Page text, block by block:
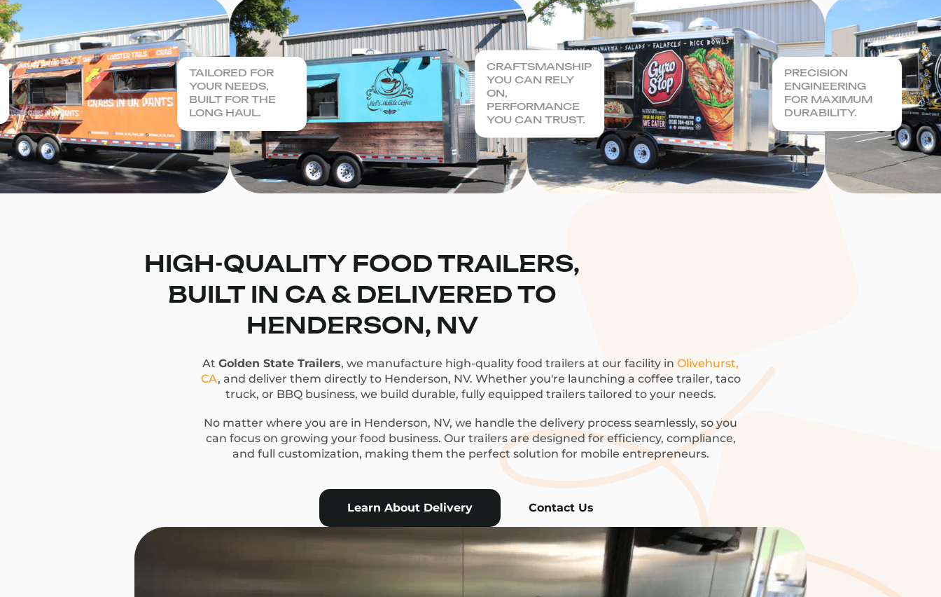
TAILORED FOR
YOUR NEEDS,
BUILT FOR THE
LONG HAUL.
CRAFTSMANSHIP
YOU CAN RELY
ON,
PERFORMANCE
YOU CAN TRUST.
PRECISION
ENGINEERING
FOR MAXIMUM
DURABILITY.
HIGH-QUALITY FOOD TRAILERS,
BUILT IN CA & DELIVERED TO
HENDERSON, NV
At Golden State Trailers, we manufacture high-quality food trailers at our facility in Olivehurst,
CA, and deliver them directly to Henderson, NV. Whether you're launching a coffee trailer, taco
truck, or BBQ business, we build durable, fully equipped trailers tailored to your needs.
No matter where you are in Henderson, NV, we handle the delivery process seamlessly, so you
can focus on growing your food business. Our trailers are designed for efficiency, compliance,
and full customization, making them the perfect solution for mobile entrepreneurs.
Learn About Delivery Contact Us